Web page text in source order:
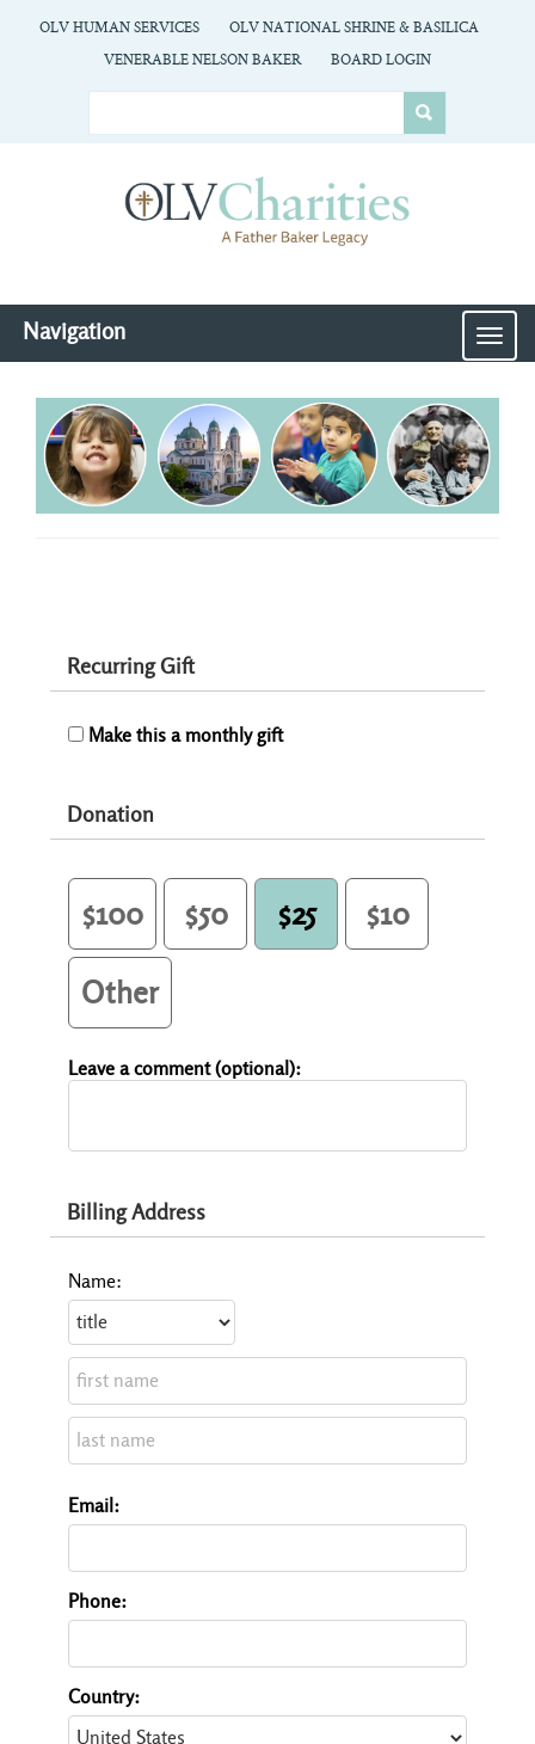
OLV HUMAN SERVICES
OLV NATIONAL SHRINE & BASILICA
VENERABLE NELSON BAKER
BOARD LOGIN
Navigation
Recurring Gift
Make this a monthly gift
Donation
$100 $50 $25 $10
Other
Leave a comment (optional):
Billing Address
Name:
Email:
Phone:
Country: